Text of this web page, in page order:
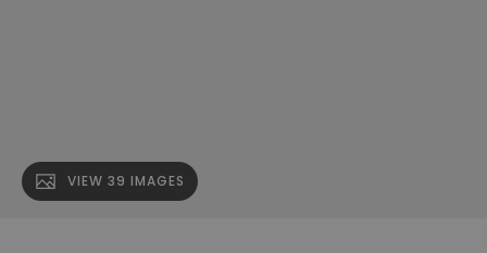
VIEW 39 IMAGES